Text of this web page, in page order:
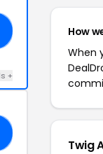
+
How
When
Twig